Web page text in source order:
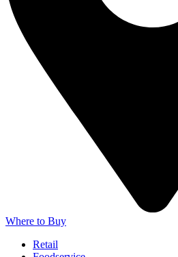
Where to Buy
Retail